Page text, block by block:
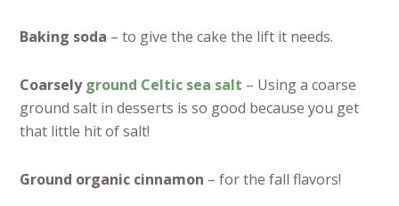
Baking soda – to give the cake the lift it needs.
Coarselyground Celtic sea salt – Using a coarse
ground salt in desserts is so good because you get
that little hit of salt!
Ground organic cinnamon – for the fall flavors!